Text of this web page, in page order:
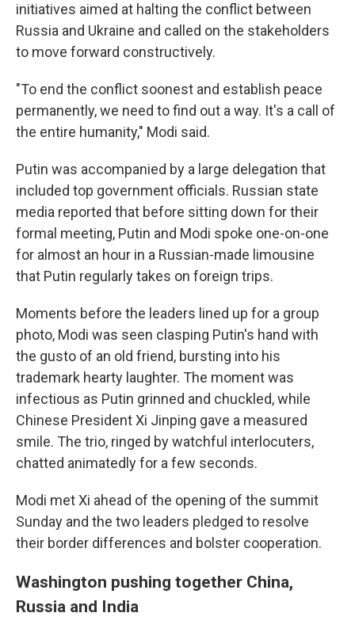
initiatives aimed at halting the conflict between
Russia and Ukraine and called on the stakeholders
to move forward constructively.
"To end the conflict soonest and establish peace
permanently, we need to find out a way. It's a call of
the entire humanity," Modi said.
Putin was accompanied by a large delegation that
included top government officials. Russian state
media reported that before sitting down for their
formal meeting, Putin and Modi spoke one-on-one
for almost an hour in a Russian-made limousine
that Putin regularly takes on foreign trips.
Moments before the leaders lined up for a group
photo, Modi was seen clasping Putin's hand with
the gusto of an old friend, bursting into his
trademark hearty laughter. The moment was
infectious as Putin grinned and chuckled, while
Chinese President Xi Jinping gave a measured
smile. The trio, ringed by watchful interlocuters,
chatted animatedly for a few seconds.
Modi met Xi ahead of the opening of the summit
Sunday and the two leaders pledged to resolve
their border differences and bolster cooperation.
Washington pushing together China,
Russia and India